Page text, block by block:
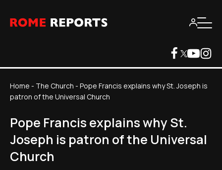
Home - The Church - Pope Francis explains why St. Joseph is
patron of the Universal Church
Pope Francis explains why St.
Joseph is patron of the Universal
Church